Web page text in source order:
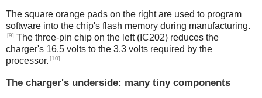
The square orange pads on the right are used to program
software into the chip's flash memory during manufacturing.
[9] The three-pin chip on the left (IC202) reduces the
charger's 16.5 volts to the 3.3 volts required by the
processor. [10]
The charger's underside: many tiny components